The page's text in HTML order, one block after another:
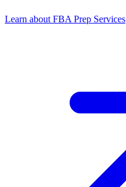
Learn about FBA Prep Services